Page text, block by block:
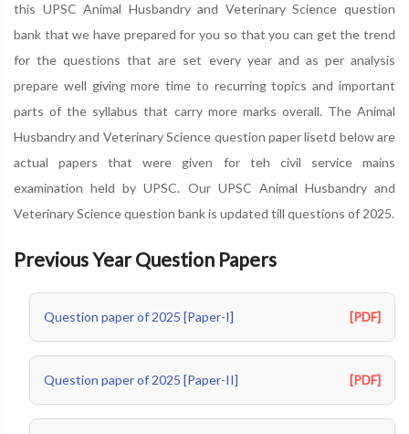
this UPSC Animal Husbandry and Veterinary Science question
bank that we have prepared for you so that you can get the trend
for the questions that are set every year and as per analysis
prepare well giving more time to recurring topics and important
parts of the syllabus that carry more marks overall. The Animal
Husbandry and Veterinary Science question paper lisetd below are
actual papers that were given for teh civil service mains
examination held by UPSC. Our UPSC Animal Husbandry and
Veterinary Science question bank is updated till questions of 2025.
Previous Year Question Papers
Question paper of 2025 [Paper-I] [PDF]
Question paper of 2025 [Paper-II] [PDF]